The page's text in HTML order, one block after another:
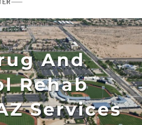
And
Rehab
Services